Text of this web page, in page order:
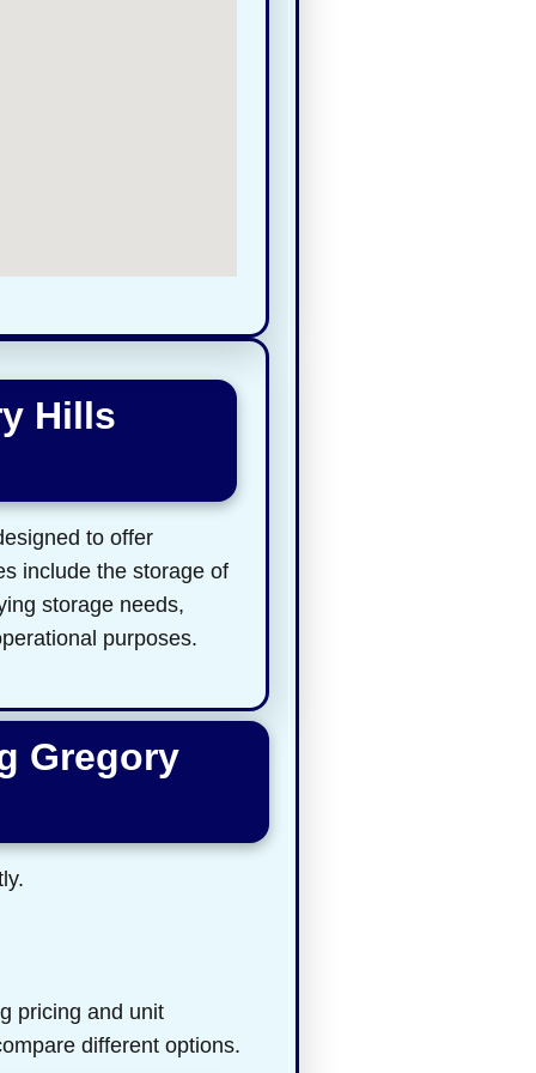
Hills
to offer
include the storage of
storage needs,
purposes.
Gregory
pricing and unit
different options.